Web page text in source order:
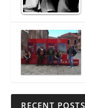
RECENT POSTS